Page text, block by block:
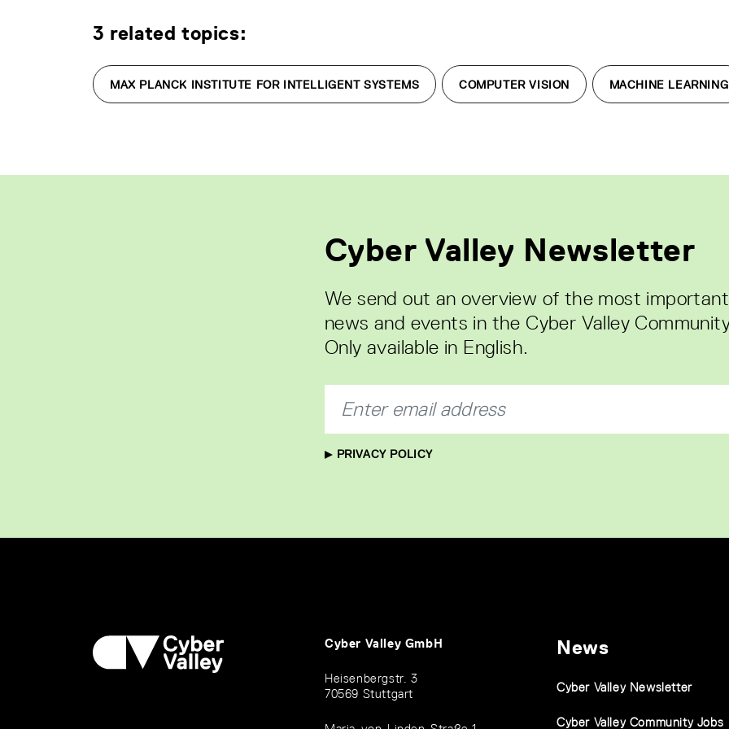
3 related topics:
MAX PLANCK INSTITUTE FOR INTELLIGENT SYSTEMS COMPUTER VISION MACHINE LEARNING
Cyber Valley Newsletter
We send out an overview of the most important
news and events in the Cyber Valley
Only available in English.
PRIVACY POLICY
Cyber Valley GmbH
Heisenbergstr. 3
70569 Stuttgart
News
Cyber Valley Newsletter
Cyber Valley Community Jobs